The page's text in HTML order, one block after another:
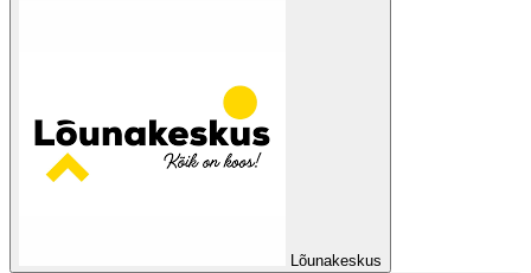
Lõunakeskus